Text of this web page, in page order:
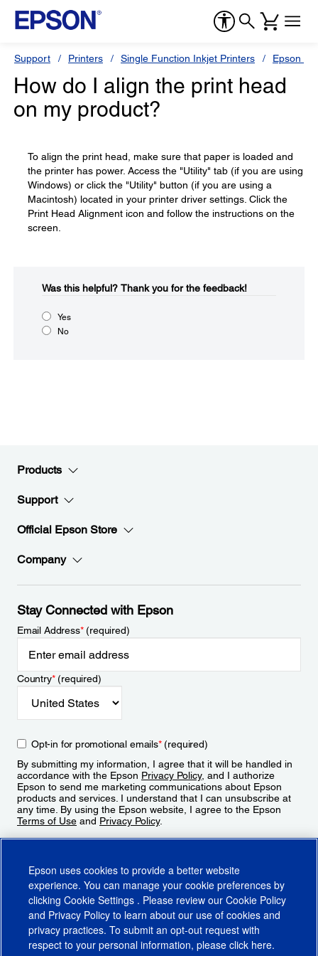
Support Printers Single Function Inkjet Printers Epson
How do I align the print head
on my product?
To align the print head, make sure that paper is loaded and
the printer has power. Access the "Utility" tab (if you are using
Windows) or click the "Utility" button (if you are using a
Macintosh) located in your printer driver settings. Click the
Print Head Alignment icon and follow the instructions on the
screen.
Was this helpful?​ Thank you for the feedback!
Yes
No
Products
Support
Official Epson Store
Company
Stay Connected with Epson
Email Address*(required)
Country*(required)
Opt-in for promotional emails*(required)
By submitting my information, I agree that it will be handled in
accordance with the Epson Privacy Policy, and I authorize
Epson to send me marketing communications about Epson
products and services. I understand that I can unsubscribe at
any time. By using the Epson website, I agree to the Epson
Terms of Use and Privacy Policy.
Epson uses cookies to provide a better website
experience. You can manage your cookie preferences by
clicking Cookie Settings . Please review our Cookie Policy
and Privacy Policy to learn about our use of cookies and
privacy practices. To submit an opt-out request with
respect to your personal information, please click here.